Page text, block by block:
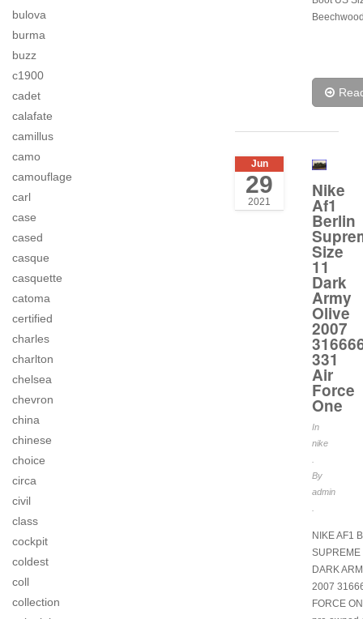
bulova
burma
buzz
c1900
cadet
calafate
camillus
camo
camouflage
carl
case
cased
casque
casquette
catoma
certified
charles
charlton
chelsea
chevron
china
chinese
choice
circa
civil
class
cockpit
coldest
coll
collection
Jun
29
2021
Nike
Af1
Berlin
Size
11
Dark
Army
Olive
2007
331
Air
Force
One
In
nike
By
admin
NIKE AF1
SUPREME
DARK
2007
FORCE